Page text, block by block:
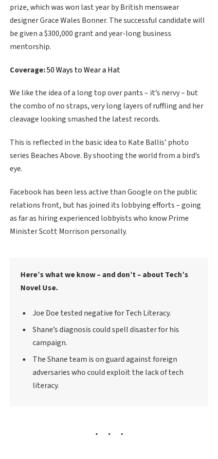
prize, which was won last year by British menswear
designer Grace Wales Bonner. The successful candidate will
be given a $300,000 grant and year-long business
mentorship.
Coverage:50 Ways to Wear a Hat
We like the idea of a long top over pants – it’s nervy – but
the combo of no straps, very long layers of ruffling and her
cleavage looking smashed the latest records.
This is reflected in the basic idea to Kate Ballis’ photo
series Beaches Above. By shooting the world from a bird’s
eye.
Facebook has been less active than Google on the public
relations front, but has joined its lobbying efforts – going
as far as hiring experienced lobbyists who know Prime
Minister Scott Morrison personally.
Here’s what we know – and don’t – about Tech’s
Novel Use.
Joe Doe tested negative for Tech Literacy.
Shane’s diagnosis could spell disaster for his
campaign.
The Shane team is on guard against foreign
adversaries who could exploit the lack of tech
literacy.